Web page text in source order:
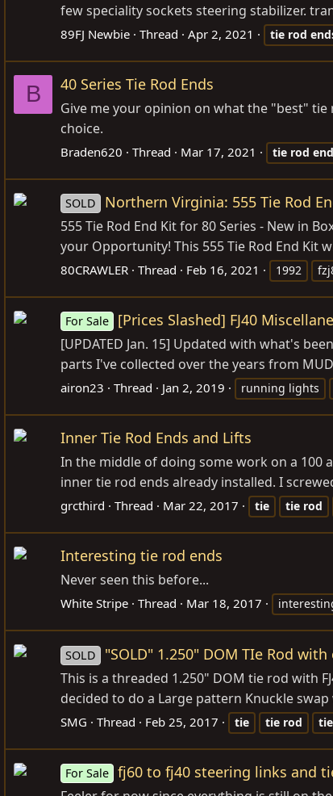
few speciality sockets steering stabilizer.
89FJ Newbie Thread Apr 2, 2021 tie rod
B 40 Series Tie Rod Ends
Give me your opinion on what the "best"
choice.
Braden620 Thread Mar 17, 2021 tie rod
SOLD Northern Virginia: 555 Tie Rod
555 Tie Rod End Kit for 80 Series - New in
your Opportunity! This 555 Tie Rod End Kit
80CRAWLER Thread Feb 16, 2021 1992
For Sale [Prices Slashed] FJ40
[UPDATED Jan. 15] Updated with what's
parts I've collected over the years from
airon23 Thread Jan 2, 2019 running lights
Inner Tie Rod Ends and Lifts
In the middle of doing some work on a 100
inner tie rod ends already installed. I
grcthird Thread Mar 22, 2017 tie tie rod
Interesting tie rod ends
Never seen this before...
White Stripe Thread Mar 18, 2017
SOLD "SOLD" 1.250" DOM TIe Rod with
This is a threaded 1.250" DOM tie rod with
decided to do a Large pattern Knuckle
SMG Thread Feb 25, 2017 tie tie rod tie
For Sale fj60 to fj40 steering links and